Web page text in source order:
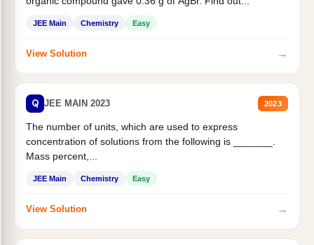
JEE Main Chemistry Easy
View Solution →
Q JEE MAIN 2023 2023
The number of units, which are used to express
concentration of solutions from the following is _______.
Mass percent,...
JEE Main Chemistry Easy
View Solution →